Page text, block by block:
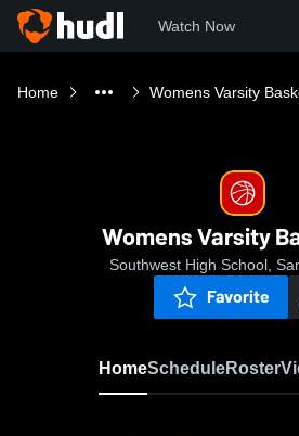
Watch Now
Home Womens Varsity
Womens Varsity
Southwest High School,
Favorite
HomeScheduleRoster